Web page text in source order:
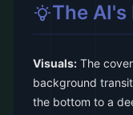
The AI's
Visuals: The
background
the bottom to a